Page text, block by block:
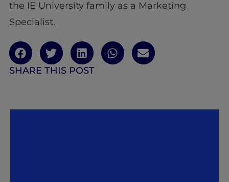
the IE University family as a Marketing
Specialist.
SHARE THIS POST